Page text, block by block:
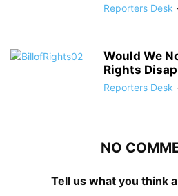
Reporters Desk
Would We
Rights
Reporters Desk
NO
Tell us what you think